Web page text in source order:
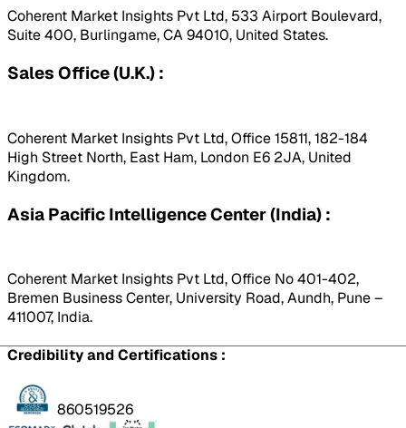
Coherent Market Insights Pvt Ltd, 533 Airport Boulevard,
Suite 400, Burlingame, CA 94010, United States.
Sales Office (U.K.) :
Coherent Market Insights Pvt Ltd, Office 15811, 182-184
High Street North, East Ham, London E6 2JA, United
Kingdom.
Asia Pacific Intelligence Center (India) :
Coherent Market Insights Pvt Ltd, Office No 401-402,
Bremen Business Center, University Road, Aundh, Pune –
411007, India.
Credibility and Certifications :
860519526